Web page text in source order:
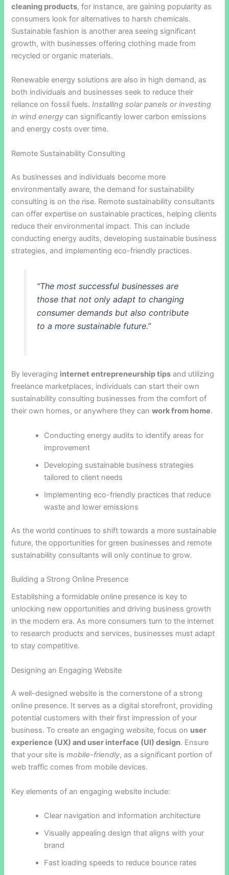
cleaning products, for instance, are gaining popularity as
consumers look for alternatives to harsh chemicals.
Sustainable fashion is another area seeing significant
growth, with businesses offering clothing made from
recycled or organic materials.
Renewable energy solutions are also in high demand, as
both individuals and businesses seek to reduce their
reliance on fossil fuels.Installing solar panels or investing
in wind energy can significantly lower carbon emissions
and energy costs over time.
Remote Sustainability Consulting
As businesses and individuals become more
environmentally aware, the demand for sustainability
consulting is on the rise. Remote sustainability consultants
can offer expertise on sustainable practices, helping clients
reduce their environmental impact. This can include
conducting energy audits, developing sustainable business
strategies, and implementing eco-friendly practices.
“The most successful businesses are
those that not only adapt to changing
consumer demands but also contribute
to a more sustainable future.”
By leveraging internet entrepreneurship tips and utilizing
freelance marketplaces, individuals can start their own
sustainability consulting businesses from the comfort of
their own homes, or anywhere they canwork from home.
Conducting energy audits to identify areas for
improvement
Developing sustainable business strategies
tailored to client needs
Implementing eco-friendly practices that reduce
waste and lower emissions
As the world continues to shift towards a more sustainable
future, the opportunities for green businesses and remote
sustainability consultants will only continue to grow.
Building a Strong Online Presence
Establishing a formidable online presence is key to
unlocking new opportunities and driving business growth
in the modern era. As more consumers turn to the internet
to research products and services, businesses must adapt
to stay competitive.
Designing an Engaging Website
A well-designed website is the cornerstone of a strong
online presence. It serves as a digital storefront, providing
potential customers with their first impression of your
business. To create an engaging website, focus on user
experience (UX) and user interface (UI) design. Ensure
that your site ismobile-friendly, as a significant portion of
web traffic comes from mobile devices.
Key elements of an engaging website include:
Clear navigation and information architecture
Visually appealing design that aligns with your
brand
Fast loading speeds to reduce bounce rates